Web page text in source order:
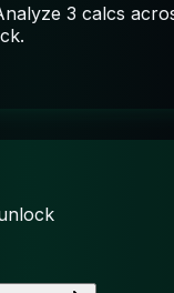
3 calcs